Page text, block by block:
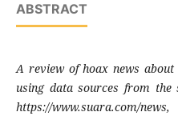
ABSTRACT
A review of hoax news
using data sources from the
https://www.suara.com/